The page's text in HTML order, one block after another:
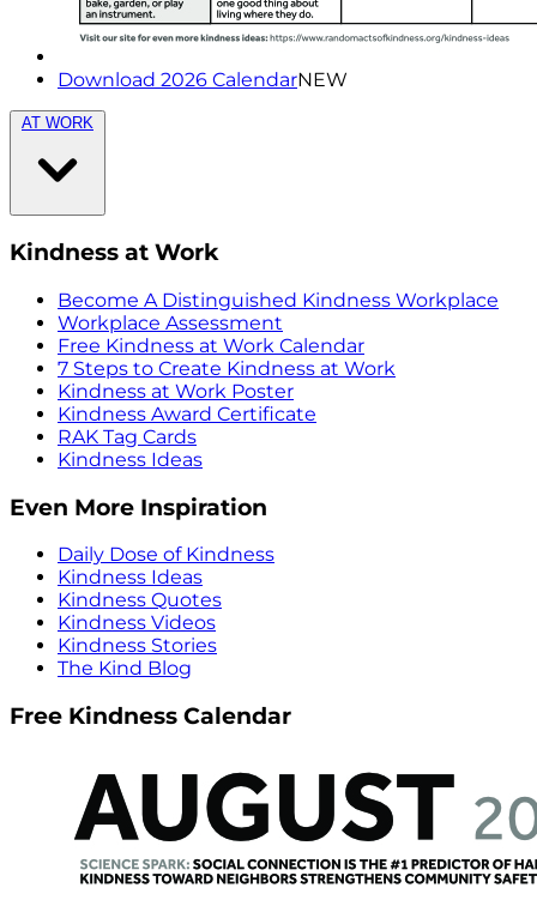
Download 2026 CalendarNEW
AT WORK
Kindness at Work
Become A Distinguished Kindness Workplace
Workplace Assessment
Free Kindness at Work Calendar
7 Steps to Create Kindness at Work
Kindness at Work Poster
Kindness Award Certificate
RAK Tag Cards
Kindness Ideas
Even More Inspiration
Daily Dose of Kindness
Kindness Ideas
Kindness Quotes
Kindness Videos
Kindness Stories
The Kind Blog
Free Kindness Calendar